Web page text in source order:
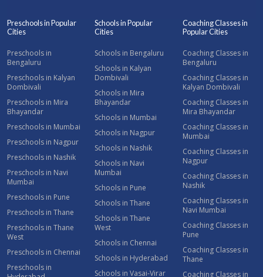
Preschools in Popular
Cities
Preschools in
Bengaluru
Preschools in Kalyan
Dombivali
Preschools in Mira
Bhayandar
Preschools in Mumbai
Preschools in Nagpur
Preschools in Nashik
Preschools in Navi
Mumbai
Preschools in Pune
Preschools in Thane
Preschools in Thane
West
Preschools in Chennai
Preschools in
Schools in Popular
Cities
Schools in Bengaluru
Schools in Kalyan
Dombivali
Schools in Mira
Bhayandar
Schools in Mumbai
Schools in Nagpur
Schools in Nashik
Schools in Navi
Mumbai
Schools in Pune
Schools in Thane
Schools in Thane
West
Schools in Chennai
Schools in Hyderabad
Schools in Vasai-Virar
Coaching Classes in
Popular Cities
Coaching Classes in
Bengaluru
Coaching Classes in
Kalyan Dombivali
Coaching Classes in
Mira Bhayandar
Coaching Classes in
Mumbai
Coaching Classes in
Nagpur
Coaching Classes in
Nashik
Coaching Classes in
Navi Mumbai
Coaching Classes in
Pune
Coaching Classes in
Thane
Coaching Classes in